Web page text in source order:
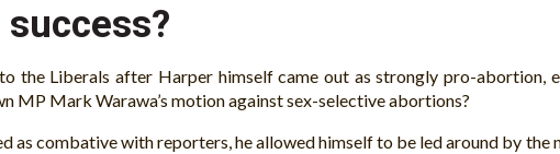
the Liberals after Harper himself came out as strongly pro-abortion,
MP Mark Warawa’s motion against sex-selective abortions?
as combative with reporters, he allowed himself to be led around by